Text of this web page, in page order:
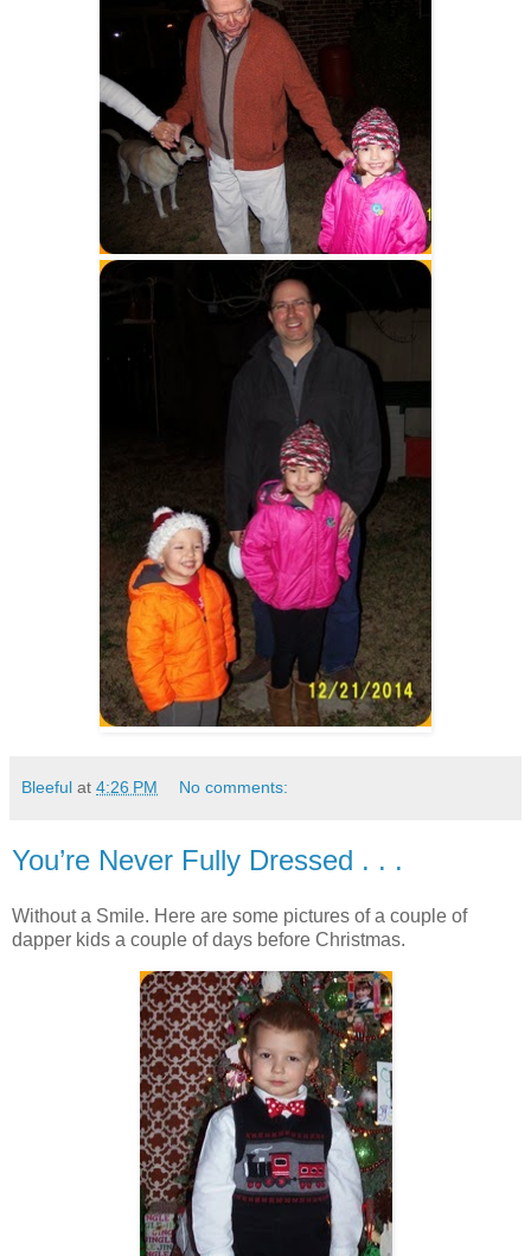
Bleeful at 4:26 PM No comments:
You’re Never Fully Dressed . . .
Without a Smile. Here are some pictures of a couple of
dapper kids a couple of days before Christmas.